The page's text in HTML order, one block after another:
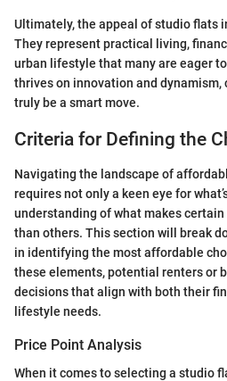
Ultimately, the appeal of studio flats
They represent practical living,
urban lifestyle that many are eager
thrives on innovation and dynamism,
truly be a smart move.
Criteria for Defining the
Navigating the landscape of
requires not only a keen eye for
understanding of what makes
than others. This section will break
in identifying the most affordable
these elements, potential renters or
decisions that align with both their
lifestyle needs.
Price Point Analysis
When it comes to selecting a studio